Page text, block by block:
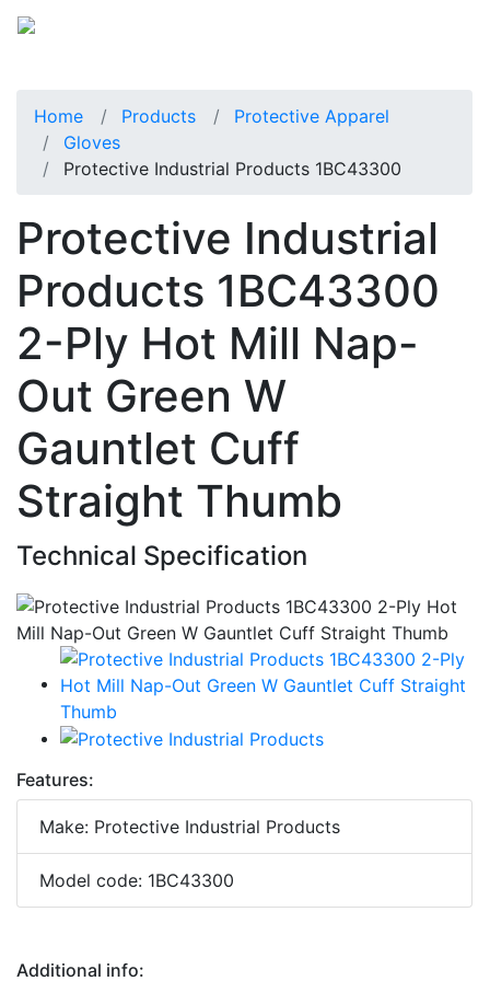
Home Products
Protective Apparel
Gloves
Protective Industrial Products 1BC43300
Protective Industrial
Products 1BC43300
2-Ply Hot Mill Nap-
Out Green W
Gauntlet Cuff
Straight Thumb
Technical Specification
Features:
Make: Protective Industrial Products
Model code: 1BC43300
Additional info: